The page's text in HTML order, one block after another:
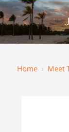
Home › Meet